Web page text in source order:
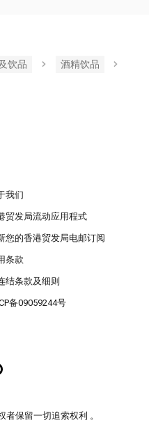
饮品
酒精饮品
我们
贸发局流动应用程式
您的香港贸发局电邮订阅
条款
结条款及细则
备09059244号
保留一切追索权利 。